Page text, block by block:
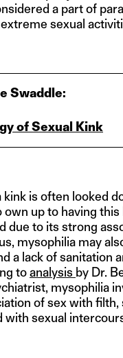
a part of
sexual
Swaddle:
of Sexual Kink
kink is often looked
up to having this
due to its strong
mysophilia may
a lack of sanitation
toanalysis by Dr.
mysophilia
of sex with filth,
with sexual